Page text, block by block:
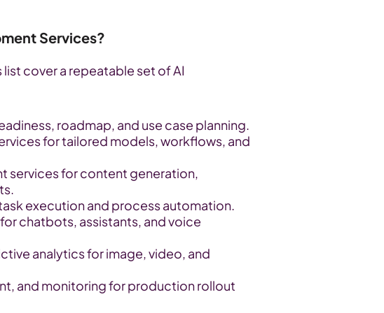
Services?
cover a repeatable set of AI
roadmap, and use case planning.
for tailored models, workflows, and
services for content generation,
execution and process automation.
chatbots, assistants, and voice
analytics for image, video, and
and monitoring for production rollout